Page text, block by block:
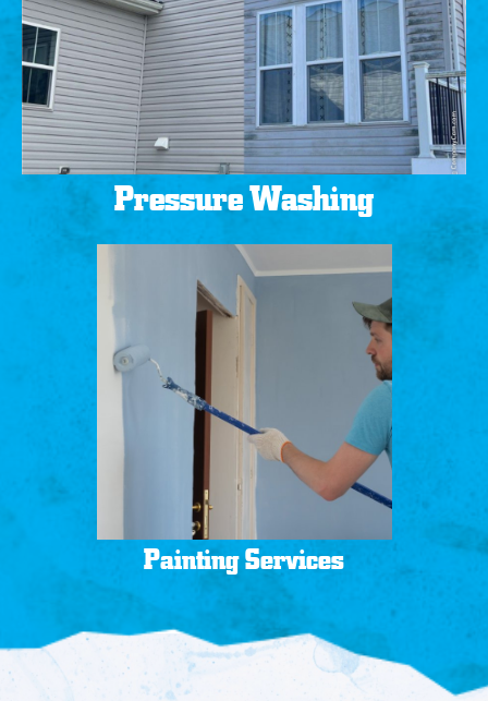
Pressure Washing
Painting Services